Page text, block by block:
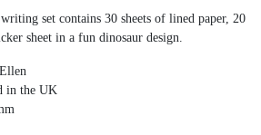
set contains 30 sheets of lined paper, 20
sheet in a fun dinosaur design.
in the UK